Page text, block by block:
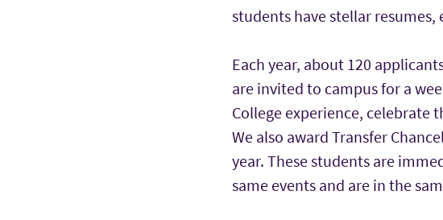
students have stellar
Each year, about 120
are invited to campus for a
College experience, celebrate
We also award Transfer
year. These students are
same events and are in the